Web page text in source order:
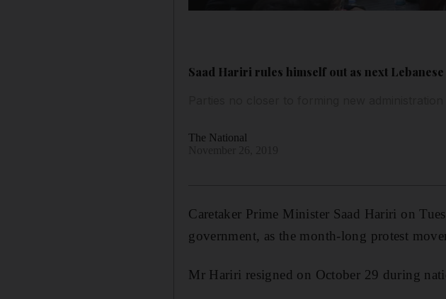
Saad Hariri rules himself out as next
The National
Caretaker Prime Minister Saad Hariri on
government, as the month-long protest
Mr Hariri resigned on October 29 during